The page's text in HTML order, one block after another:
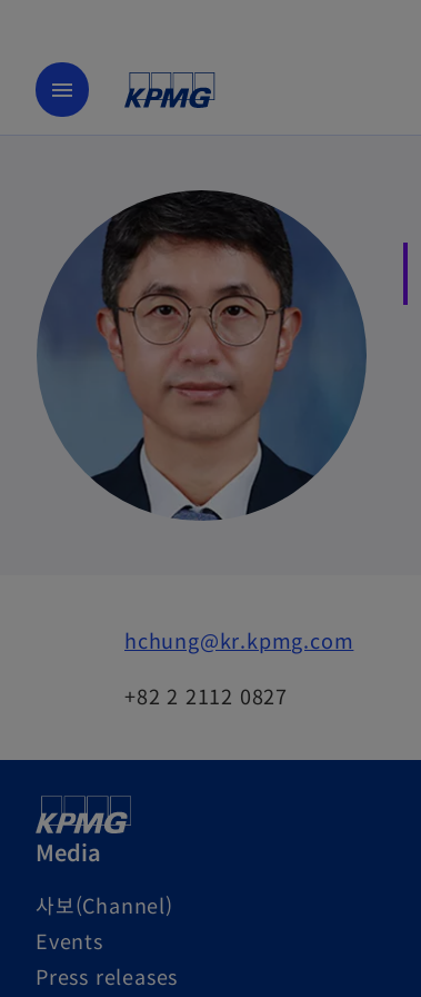
menu
hchung@kr.kpmg.com
+82 2 2112 0827
Media
사보(Channel)
Events
Press releases